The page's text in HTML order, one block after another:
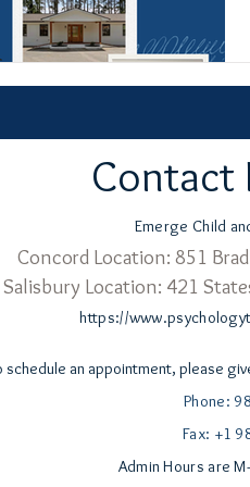
Contact
schedule an appointment, please
Phone:
Fax: +1
Admin Hours are
Emerge Child
Concord Location: 851
Salisbury Location: 421
https://